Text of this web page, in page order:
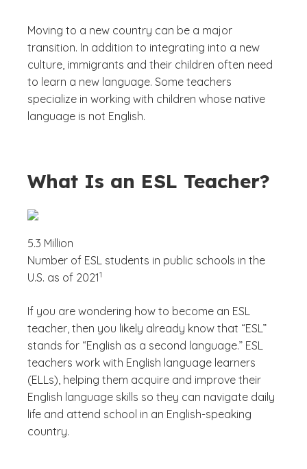
Moving to a new country can be a major
transition. In addition to integrating into a new
culture, immigrants and their children often need
to learn a new language. Some teachers
specialize in working with children whose native
language is not English.
What Is an ESL Teacher?
5.3 Million
Number of ESL students in public schools in the
U.S. as of 2021
(See disclaimer
1
)
If you are wondering how to become an ESL
teacher, then you likely already know that “ESL”
stands for “English as a second language.” ESL
teachers work with English language learners
(ELLs), helping them acquire and improve their
English language skills so they can navigate daily
life and attend school in an English-speaking
country.